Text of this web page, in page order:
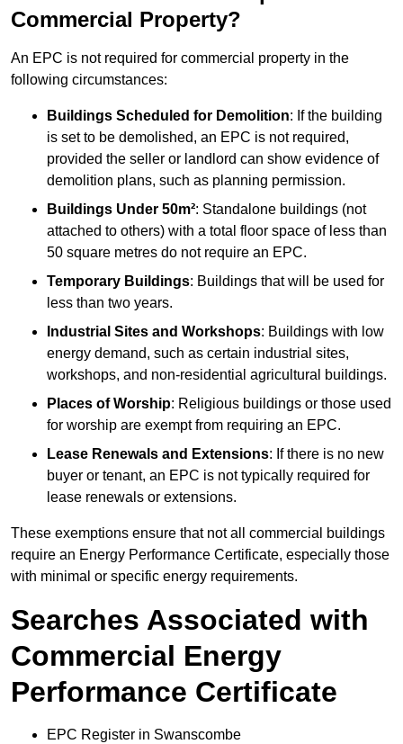
Commercial Property?
An EPC is not required for commercial property in the
following circumstances:
Buildings Scheduled for Demolition: If the building
is set to be demolished, an EPC is not required,
provided the seller or landlord can show evidence of
demolition plans, such as planning permission.
Buildings Under 50m²: Standalone buildings (not
attached to others) with a total floor space of less than
50 square metres do not require an EPC.
Temporary Buildings: Buildings that will be used for
less than two years.
Industrial Sites and Workshops: Buildings with low
energy demand, such as certain industrial sites,
workshops, and non-residential agricultural buildings.
Places of Worship: Religious buildings or those used
for worship are exempt from requiring an EPC.
Lease Renewals and Extensions: If there is no new
buyer or tenant, an EPC is not typically required for
lease renewals or extensions.
These exemptions ensure that not all commercial buildings
require an Energy Performance Certificate, especially those
with minimal or specific energy requirements.
Searches Associated with
Commercial Energy
Performance Certificate
EPC Register in Swanscombe